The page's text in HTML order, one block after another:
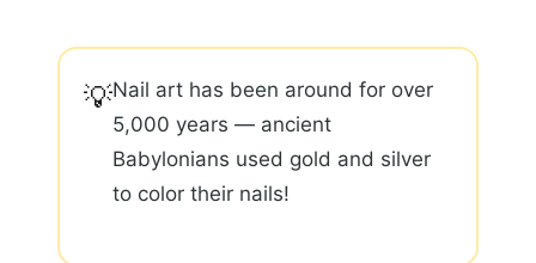
💡Nail art has been around for over
5,000 years — ancient
Babylonians used gold and silver
to color their nails!